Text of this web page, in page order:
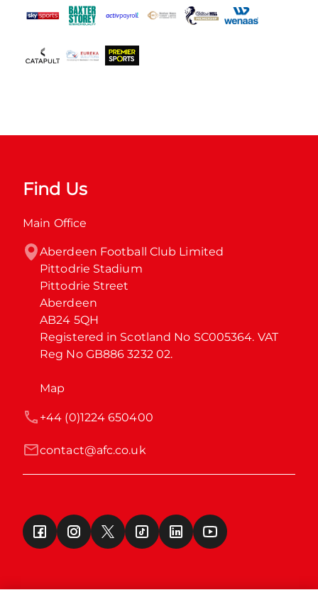
Find Us
Main Office
Aberdeen Football Club Limited
Pittodrie Stadium
Pittodrie Street
Aberdeen
AB24 5QH
Registered in Scotland No SC005364. VAT
Reg No GB886 3232 02.
Map
contact@afc.co.uk
+44 (0)1224 650400